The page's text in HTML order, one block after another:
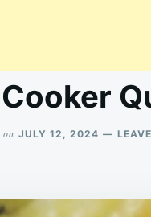
on JULY 12, 2024